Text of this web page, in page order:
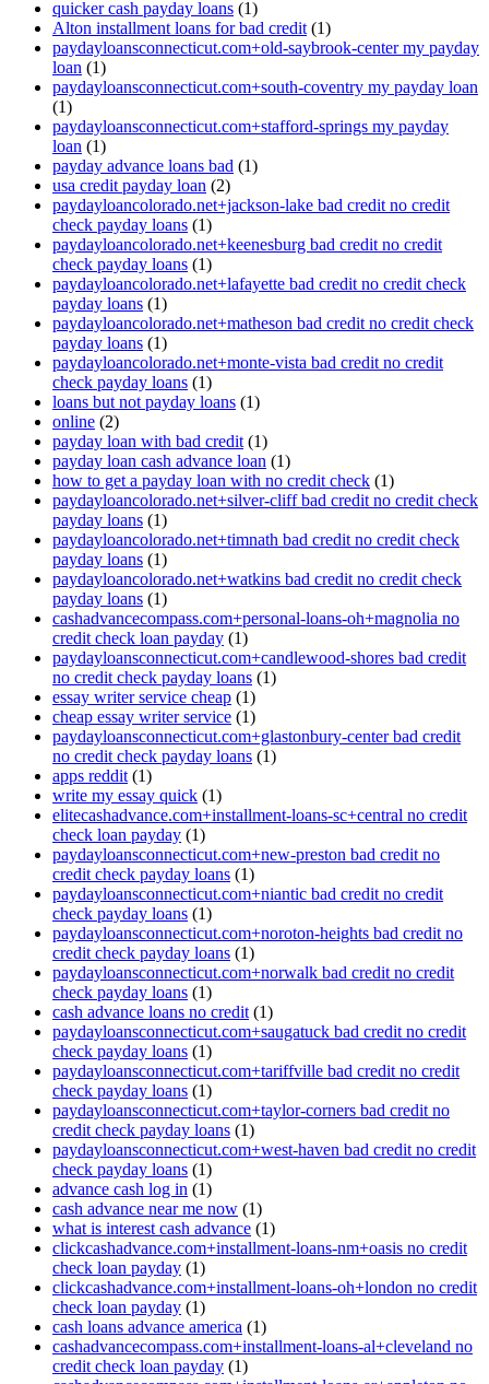
quicker cash payday loans (1)
Alton installment loans for bad credit (1)
paydayloansconnecticut.com+old-saybrook-center my payday
loan (1)
paydayloansconnecticut.com+south-coventry my payday loan
(1)
paydayloansconnecticut.com+stafford-springs my payday
loan (1)
payday advance loans bad (1)
usa credit payday loan (2)
paydayloancolorado.net+jackson-lake bad credit no credit
check payday loans (1)
paydayloancolorado.net+keenesburg bad credit no credit
check payday loans (1)
paydayloancolorado.net+lafayette bad credit no credit check
payday loans (1)
paydayloancolorado.net+matheson bad credit no credit check
payday loans (1)
paydayloancolorado.net+monte-vista bad credit no credit
check payday loans (1)
loans but not payday loans (1)
online (2)
payday loan with bad credit (1)
payday loan cash advance loan (1)
how to get a payday loan with no credit check (1)
paydayloancolorado.net+silver-cliff bad credit no credit check
payday loans (1)
paydayloancolorado.net+timnath bad credit no credit check
payday loans (1)
paydayloancolorado.net+watkins bad credit no credit check
payday loans (1)
cashadvancecompass.com+personal-loans-oh+magnolia no
credit check loan payday (1)
paydayloansconnecticut.com+candlewood-shores bad credit
no credit check payday loans (1)
essay writer service cheap (1)
cheap essay writer service (1)
paydayloansconnecticut.com+glastonbury-center bad credit
no credit check payday loans (1)
apps reddit (1)
write my essay quick (1)
elitecashadvance.com+installment-loans-sc+central no credit
check loan payday (1)
paydayloansconnecticut.com+new-preston bad credit no
credit check payday loans (1)
paydayloansconnecticut.com+niantic bad credit no credit
check payday loans (1)
paydayloansconnecticut.com+noroton-heights bad credit no
credit check payday loans (1)
paydayloansconnecticut.com+norwalk bad credit no credit
check payday loans (1)
cash advance loans no credit (1)
paydayloansconnecticut.com+saugatuck bad credit no credit
check payday loans (1)
paydayloansconnecticut.com+tariffville bad credit no credit
check payday loans (1)
paydayloansconnecticut.com+taylor-corners bad credit no
credit check payday loans (1)
paydayloansconnecticut.com+west-haven bad credit no credit
check payday loans (1)
advance cash log in (1)
cash advance near me now (1)
what is interest cash advance (1)
clickcashadvance.com+installment-loans-nm+oasis no credit
check loan payday (1)
clickcashadvance.com+installment-loans-oh+london no credit
check loan payday (1)
cash loans advance america (1)
cashadvancecompass.com+installment-loans-al+cleveland no
credit check loan payday (1)